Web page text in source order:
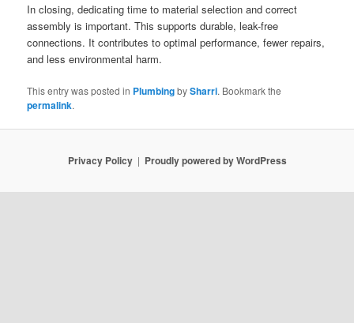
In closing, dedicating time to material selection and correct
assembly is important. This supports durable, leak-free
connections. It contributes to optimal performance, fewer repairs,
and less environmental harm.
This entry was posted in PlumbingbySharri. Bookmark the
permalink.
Privacy Policy Proudly powered by WordPress